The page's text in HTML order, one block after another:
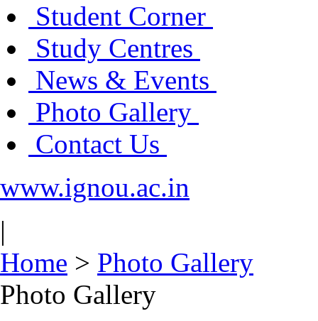
Student Corner
Study Centres
News & Events
Photo Gallery
Contact Us
www.ignou.ac.in
|
Home > Photo Gallery
Photo Gallery